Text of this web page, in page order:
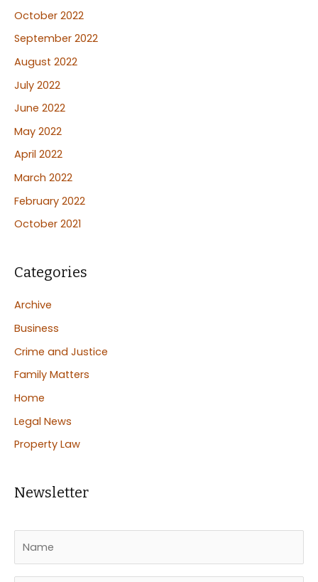
October 2022
September 2022
August 2022
July 2022
June 2022
May 2022
April 2022
March 2022
February 2022
October 2021
Categories
Archive
Business
Crime and Justice
Family Matters
Home
Legal News
Property Law
Newsletter